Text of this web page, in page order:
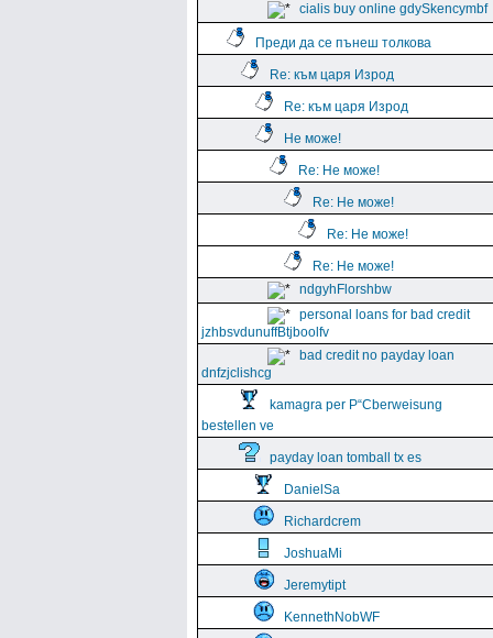
cialis buy online gdySkencymbf
Преди да се пънеш толкова
Re: към царя Изрод
Re: към царя Изрод
Не може!
Re: Не може!
Re: Не може!
Re: Не може!
Re: Не може!
ndgyhFlorshbw
personal loans for bad credit
jzhbsvdunuffBtjboolfv
bad credit no payday loan
dnfzjclishcg
kamagra per Р“Сberweisung
bestellen ve
payday loan tomball tx es
DanielSa
Richardcrem
JoshuaMi
Jeremytipt
KennethNobWF